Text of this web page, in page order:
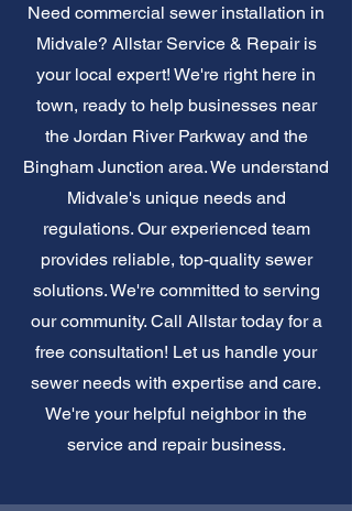
Need commercial sewer installation in
Midvale? Allstar Service & Repair is
your local expert! We're right here in
town, ready to help businesses near
the Jordan River Parkway and the
Bingham Junction area. We understand
Midvale's unique needs and
regulations. Our experienced team
provides reliable, top-quality sewer
solutions. We're committed to serving
our community. Call Allstar today for a
free consultation! Let us handle your
sewer needs with expertise and care.
We're your helpful neighbor in the
service and repair business.